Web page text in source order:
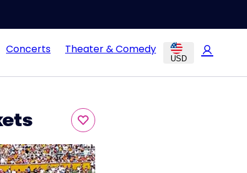
Concerts Theater & Comedy
USD